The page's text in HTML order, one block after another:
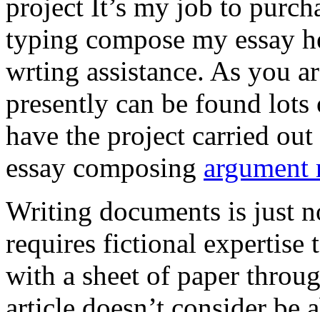
project It’s my job to
typing compose my essay
wrting assistance. As you
presently can be found
have the project carried
essay composing argument
Writing documents is just
requires fictional
with a sheet of paper